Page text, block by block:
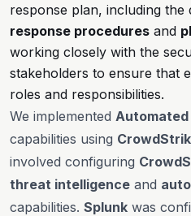
response plan, including the
response procedures and
working closely with the
stakeholders to ensure that
roles and responsibilities.
We implemented Automated
capabilities using
involved configuring
threat intelligence and
capabilities. Splunk was